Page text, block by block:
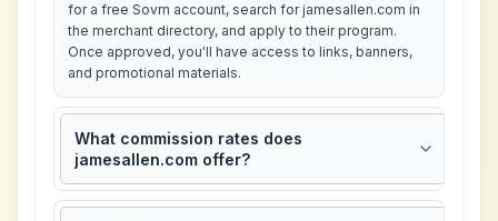
for a free Sovrn account, search for jamesallen.com in
the merchant directory, and apply to their program.
Once approved, you'll have access to links, banners,
and promotional materials.
What commission rates does
jamesallen.com offer?